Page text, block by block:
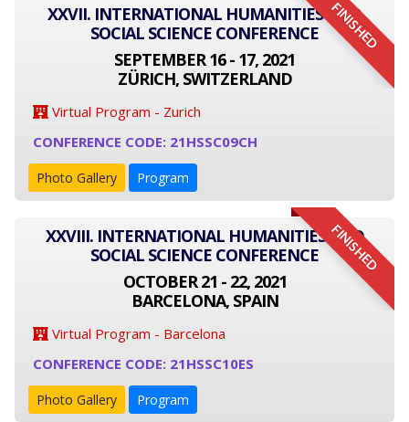
FINISHED
XXVII. INTERNATIONAL HUMANITIES AND
SOCIAL SCIENCE CONFERENCE
SEPTEMBER 16 - 17, 2021
ZÜRICH, SWITZERLAND
Virtual Program - Zurich
CONFERENCE CODE: 21HSSC09CH
Photo Gallery Program
FINISHED
XXVIII. INTERNATIONAL HUMANITIES AND
SOCIAL SCIENCE CONFERENCE
OCTOBER 21 - 22, 2021
BARCELONA, SPAIN
Virtual Program - Barcelona
CONFERENCE CODE: 21HSSC10ES
Photo Gallery Program